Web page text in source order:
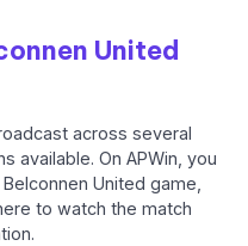
United
across several
available. On APWin, you
United game,
to watch the match